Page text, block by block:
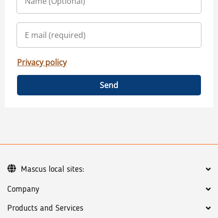
Privacy policy
Send
Company
Products and Services
Mascus local sites: